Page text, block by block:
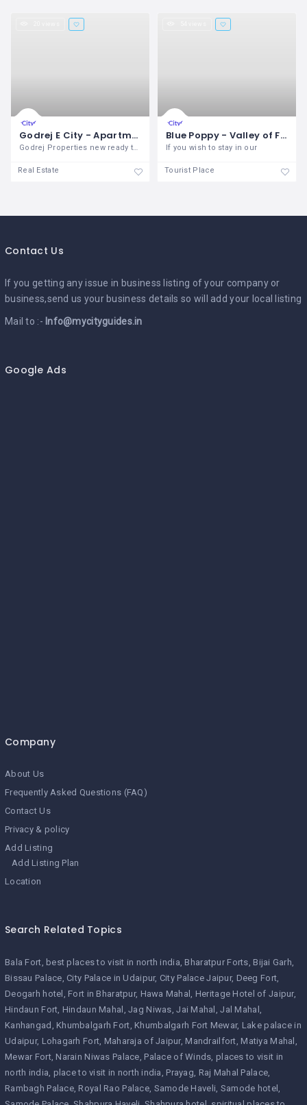
Godrej E City - Apartments for Sale in Bangalore
Godrej Properties new ready to move in
Real Estate
Blue Poppy - Valley of Flowers
If you wish to stay in our
Tourist Place
Contact Us
If you getting any issue in business listing of your company or
business,send us your business details so will add your local listing
Mail to :- Info@mycityguides.in
Google Ads
Company
About Us
Frequently Asked Questions (FAQ)
Contact Us
Privacy & policy
Add Listing
Add Listing Plan
Location
Search Related Topics
Bala Fort best places to visit in north india Bharatpur Forts Bijai Garh
Bissau Palace City Palace in Udaipur City Palace Jaipur Deeg Fort
Deogarh hotel
Fort in Bharatpur Hawa Mahal
Heritage Hotel of Jaipur
Hindaun Fort Hindaun Mahal Jag Niwas Jai Mahal
Jal Mahal
Kanhangad
Khumbalgarh Fort Khumbalgarh Fort Mewar Lake palace in
Udaipur Lohagarh Fort Maharaja of Jaipur Mandrailfort Matiya Mahal
Mewar Fort Narain Niwas Palace Palace of Winds places to visit in
north india place to visit in north india Prayag Raj Mahal Palace
Rambagh Palace Royal Rao Palace Samode Haveli Samode hotel